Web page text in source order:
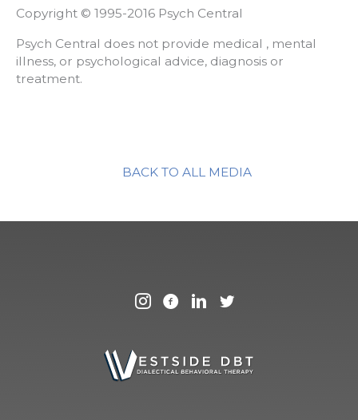
Copyright © 1995-2016 Psych Central
Psych Central does not provide medical , mental
illness, or psychological advice, diagnosis or
treatment.
BACK TO ALL MEDIA